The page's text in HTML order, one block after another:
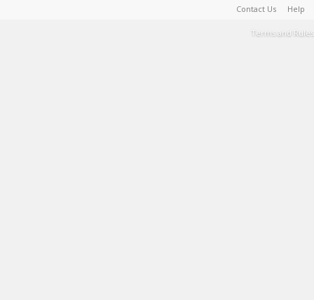
Contact Us Help
Terms and Rules